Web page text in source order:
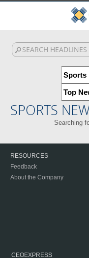
SPORTS
Searching
RESOURCES
Feedback
About the Company
CEOEXPRESS